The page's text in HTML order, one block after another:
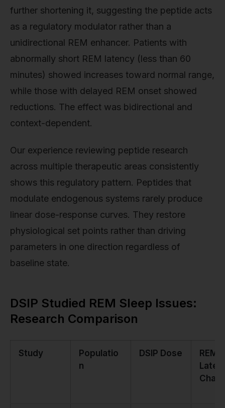
further shortening it, suggesting the peptide acts
as a regulatory modulator rather than a
unidirectional REM enhancer. Patients with
abnormally short REM latency (less than 60
minutes) showed increases toward normal range,
while those with delayed REM onset showed
reductions. The effect was bidirectional and
context-dependent.
Our experience reviewing peptide research
across multiple therapeutic areas consistently
shows this regulatory pattern. Peptides that
modulate endogenous systems rarely produce
linear dose-response curves. They restore
physiological set points rather than driving
parameters in one direction regardless of
baseline state.
DSIP Studied REM Sleep Issues:
Research Comparison
Study
Populatio
n
DSIP Dose
REM